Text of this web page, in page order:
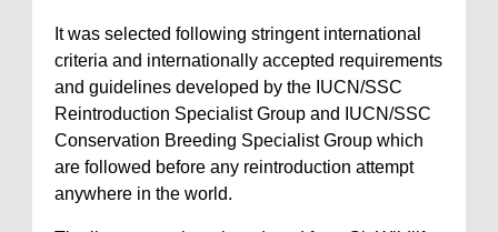
It was selected following stringent international
criteria and internationally accepted requirements
and guidelines developed by the IUCN/SSC
Reintroduction Specialist Group and IUCN/SSC
Conservation Breeding Specialist Group which
are followed before any reintroduction attempt
anywhere in the world.